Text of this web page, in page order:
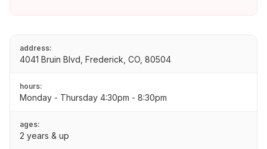
address:
4041 Bruin Blvd, Frederick, CO, 80504
hours:
Monday - Thursday 4:30pm - 8:30pm
ages:
2 years & up